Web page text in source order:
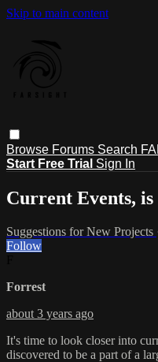
Skip to main content
Browse Forums Search
Start Free Trial Sign In
Current Events,
Suggestions for New Projects
Follow
Forrest
about 3 years ago
It's time to look closer into
discovered to be a part of a